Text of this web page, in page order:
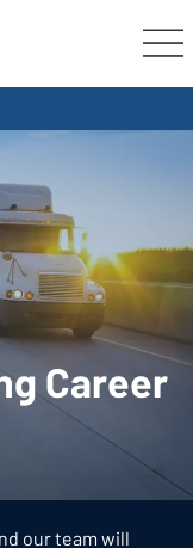
Career
our team will